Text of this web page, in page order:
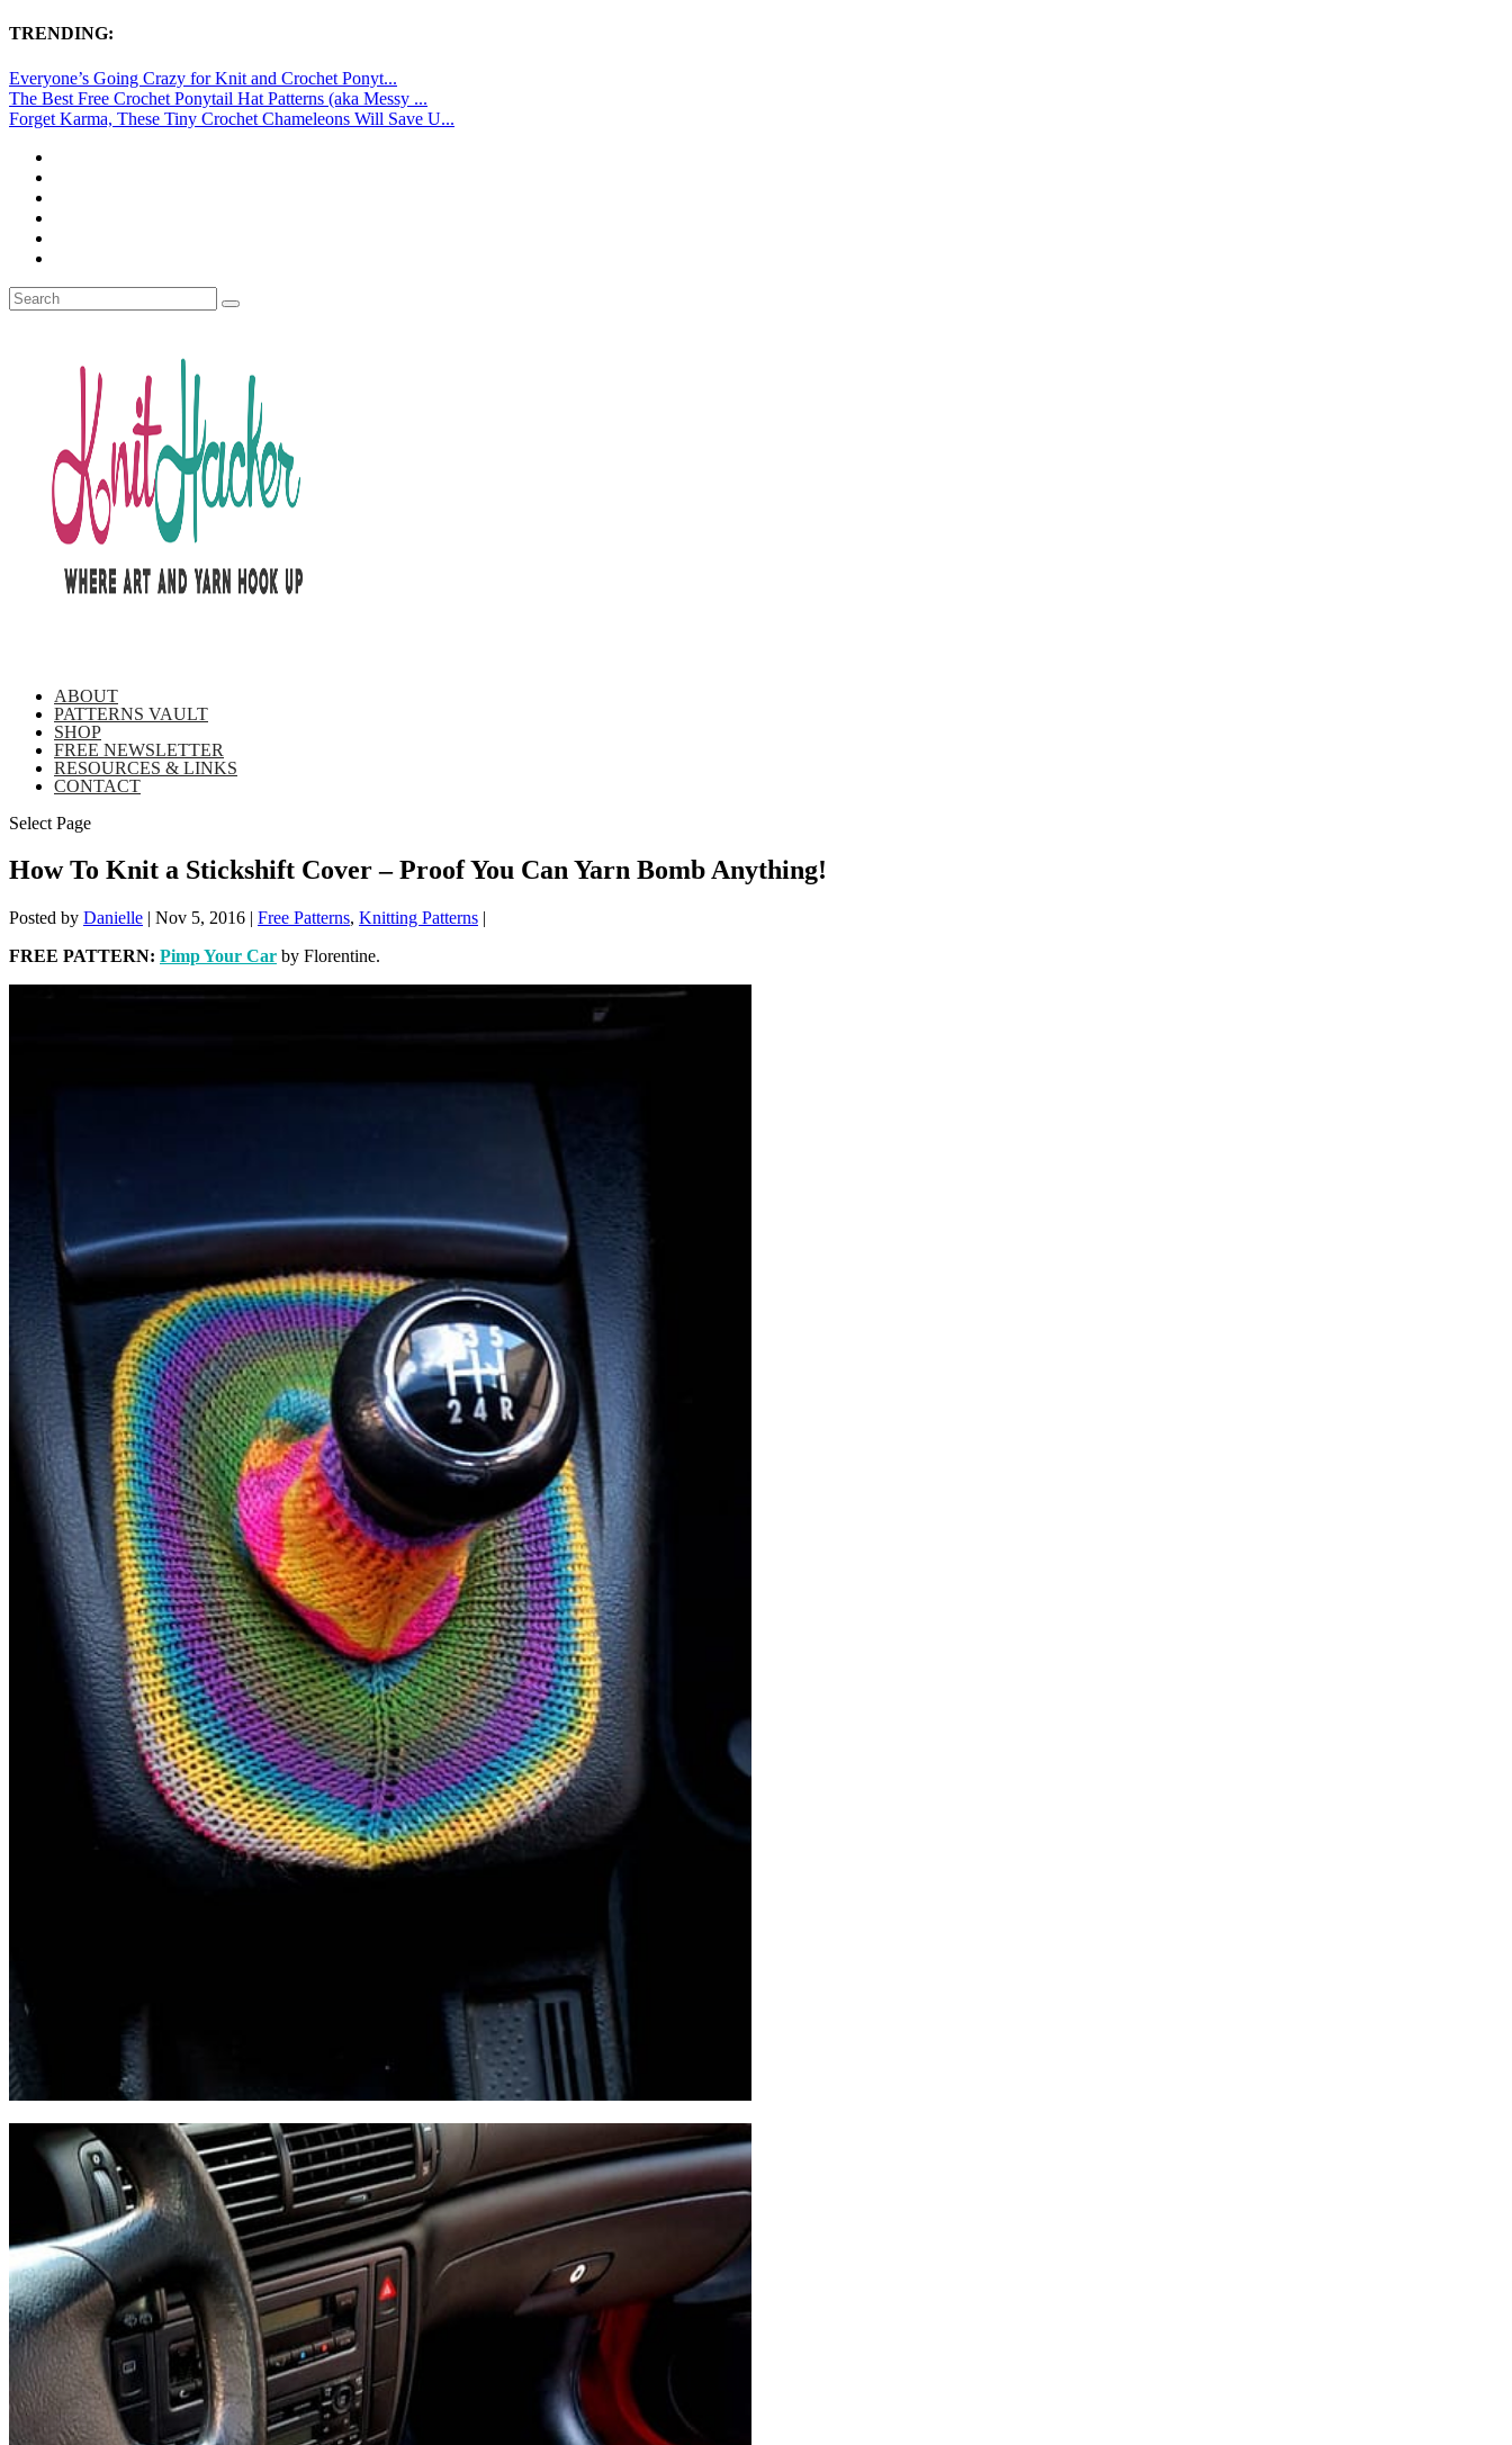
TRENDING:
Everyone’s Going Crazy for Knit and Crochet Ponyt...
The Best Free Crochet Ponytail Hat Patterns (aka Messy ...
Forget Karma, These Tiny Crochet Chameleons Will Save U...
ABOUT
PATTERNS VAULT
SHOP
FREE NEWSLETTER
RESOURCES & LINKS
CONTACT
Select Page
How To Knit a Stickshift Cover – Proof You Can Yarn Bomb Anything!
Posted by Danielle | Nov 5, 2016 | Free Patterns, Knitting Patterns |
FREE PATTERN: Pimp Your Car by Florentine.